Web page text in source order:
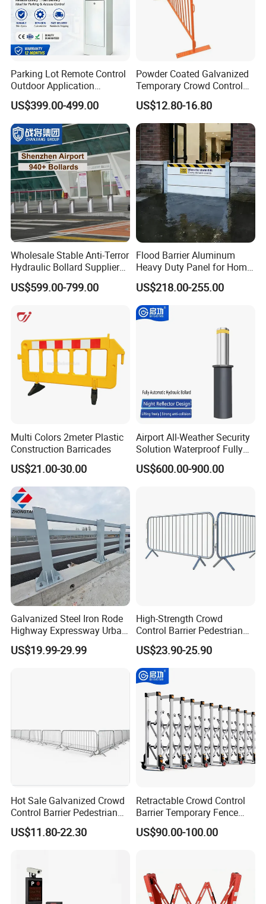
Parking Lot Remote Control
Outdoor Application
Automatic Parking System
Boom Barrier Gate
US$399.00-499.00
Powder Coated Galvanized
Temporary Crowd Control
Barrier with French Style for
Pedestrian Safety Event
Security and Bike Rack Use
in Urban Public Spaces
US$12.80-16.80
Wholesale Stable Anti-Terror
Hydraulic Bollard Supplier
of 940+ Bollards for
Shenzhen Airport for
Park Gate Control
US$599.00-799.00
Flood Barrier Aluminum
Heavy Duty Panel for Home
Garage and Commercial
Door Quick Setup Reusable
Auren Brand
US$218.00-255.00
Multi Colors 2meter Plastic
Construction Barricades
US$21.00-30.00
Airport All-Weather Security
Solution Waterproof Fully
Automatic Hydraulic
Retractable Road Bollard
US$600.00-900.00
Galvanized Steel Iron Rode
Highway Expressway Urban
Overpass Traffic Safety
Bridge Barrier
US$19.99-29.99
High-Strength Crowd
Control Barrier Pedestrian
Barries with Interlocking
System
US$23.90-25.90
Hot Sale Galvanized Crowd
Control Barrier Pedestrian
Safety Barricade Queue
Barrier Temporary Steel
Construction
US$11.80-22.30
Retractable Crowd Control
Barrier Temporary Fence
Silver Aluminum Alloy
Accordion Road Barrier
US$90.00-100.00